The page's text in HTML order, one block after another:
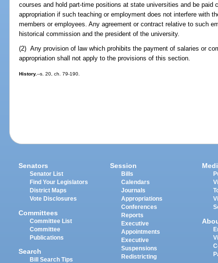
courses and hold part-time positions at state universities and be paid
appropriation if such teaching or employment does not interfere with
members or employees. Any agreement or contract relative to such
historical commission and the president of the university.
(2) Any provision of law which prohibits the payment of salaries or
appropriation shall not apply to the provisions of this section.
History.--s. 20, ch. 79-190.
Senators
Senator List
Find Your Legislators
District Maps
Vote Disclosures
Committees
Committee List
Committee
Publications
Search
Bill Search Tips
Session
Bills
Calendars
Journals
Appropriations
Conferences
Reports
Executive
Appointments
Executive
Suspensions
Redistricting